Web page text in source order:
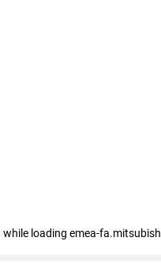
while loading emea-